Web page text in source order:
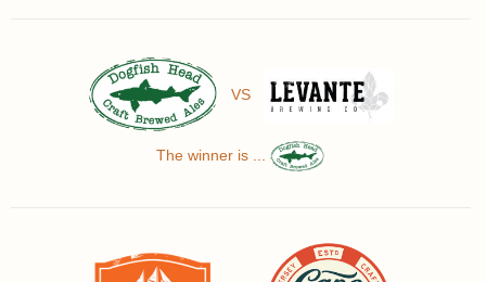
VS
The winner is ...